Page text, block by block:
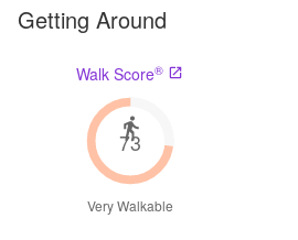
Getting Around
Walk Score®
73
Very Walkable